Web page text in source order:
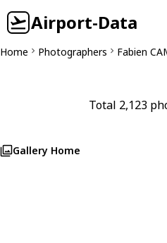
Airport-Data
Home Photographers Fabien
Total 2,123
Gallery Home